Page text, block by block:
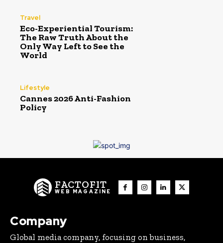
Travel
Eco-Experiential Tourism:
The Raw Truth About the
Only Way Left to See the
World
Lifestyle
Cannes 2026 Anti-Fashion
Policy
FACTOFIT
WEB MAGAZINE
Company
Global media company, focusing on business,